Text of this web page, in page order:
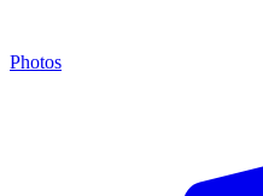
Photos